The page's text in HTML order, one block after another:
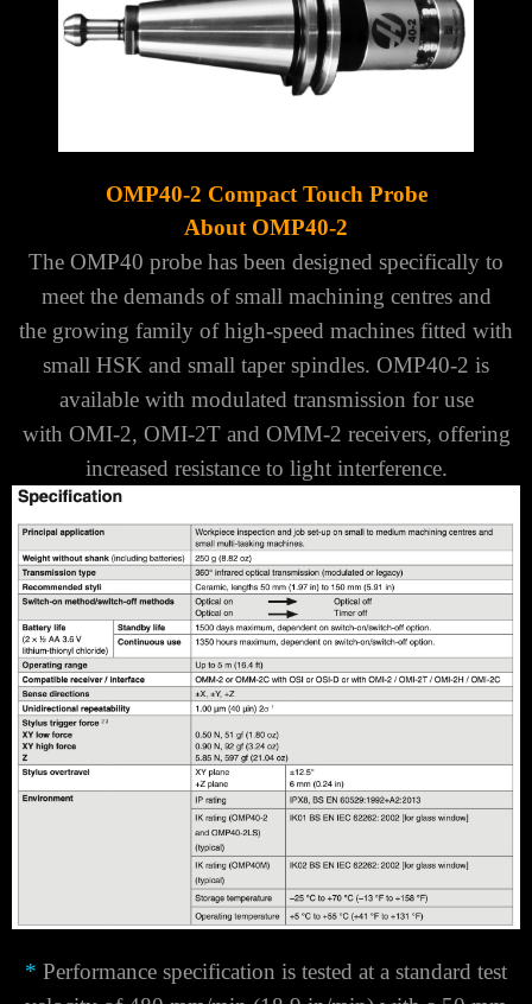
OMP40-2 Compact Touch Probe
About OMP40-2
The OMP40 probe has been designed specifically to
meet the demands of small machining centres and
the growing family of high-speed machines fitted with
small HSK and small taper spindles. OMP40-2 is
available with modulated transmission for use
with OMI-2, OMI-2Tand OMM-2 receivers, offering
increased resistance to light interference.
* Performance specification is tested at a standard test